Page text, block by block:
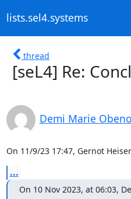
lists.sel4.systems
thread
[seL4] Re:
Demi Marie
On 11/9/23 17:47, Gernot
...
On 10 Nov 2023, at 06:03,